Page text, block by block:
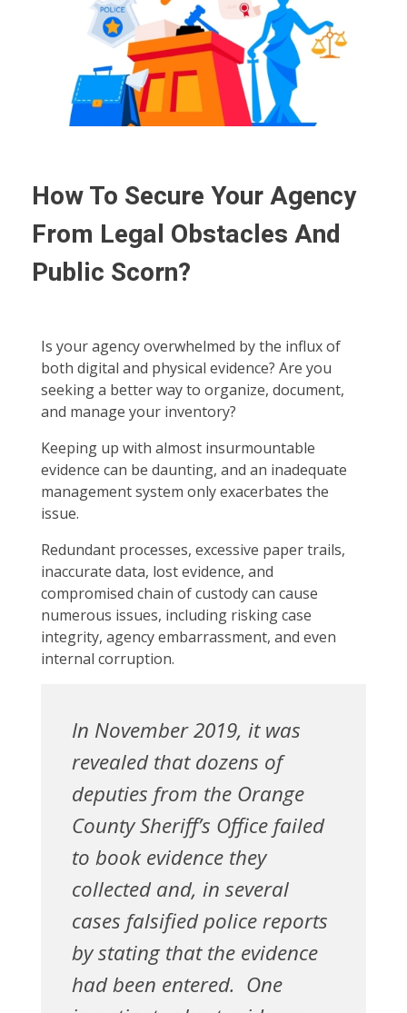
How To Secure Your Agency
From Legal Obstacles And
Public Scorn?
Is your agency overwhelmed by the influx of
both digital and physical evidence? Are you
seeking a better way to organize, document,
and manage your inventory?
Keeping up with almost insurmountable
evidence can be daunting, and an inadequate
management system only exacerbates the
issue.
Redundant processes, excessive paper trails,
inaccurate data, lost evidence, and
compromised chain of custody can cause
numerous issues, including risking case
integrity, agency embarrassment, and even
internal corruption.
In November 2019, it was
revealed that dozens of
deputies from the Orange
County Sheriff’s Office failed
to book evidence they
collected and, in several
cases falsified police reports
by stating that the evidence
had been entered. One